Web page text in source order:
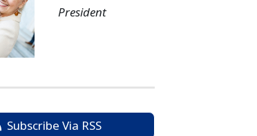
President
Subscribe Via RSS